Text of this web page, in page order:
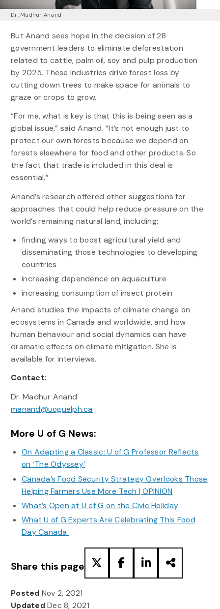
Dr. Madhur Anand
But Anand sees hope in the decision of 28
government leaders to eliminate deforestation
related to cattle, palm oil, soy and pulp production
by 2025. These industries drive forest loss by
cutting down trees to make space for animals to
graze or crops to grow.
“For me, what is key is that this is being seen as a
global issue,” said Anand. “It’s not enough just to
protect our own forests because we depend on
forests elsewhere for food and other products. So
the fact that trade is included in this deal is
essential.”
Anand’s research offered other suggestions for
approaches that could help reduce pressure on the
world’s remaining natural land, including:
finding ways to boost agricultural yield and
disseminating those technologies to developing
countries
increasing dependence on aquaculture
increasing consumption of insect protein
Anand studies the impacts of climate change on
ecosystems in Canada and worldwide, and how
human behaviour and social dynamics can have
dramatic effects on climate mitigation. She is
available for interviews.
Contact:
Dr. Madhur Anand
manand@uoguelph.ca
More U of G News:
On Adapting a Classic: U of G Professor Reflects
on ‘The Odyssey’
Canada’s Food Security Strategy Overlooks Those
Helping Farmers Use More Tech | OPINION
What’s Open at U of G on the Civic Holiday
What U of G Experts Are Celebrating This Food
Day Canada
Share this page
Posted Nov 2, 2021
UpdatedDec 8, 2021